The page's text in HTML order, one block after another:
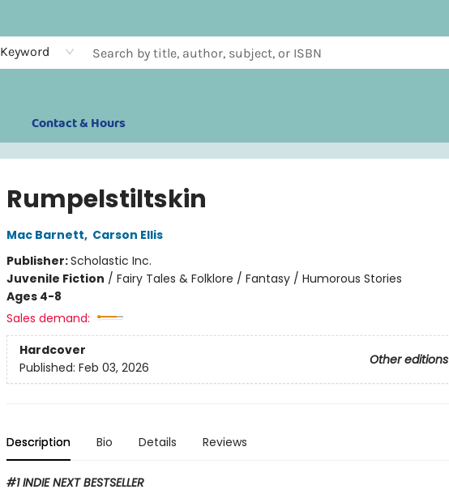
Keyword
Contact & Hours
Rumpelstiltskin
Mac Barnett, Carson Ellis
Publisher:Scholastic Inc.
Juvenile Fiction / Fairy Tales & Folklore / Fantasy / Humorous Stories
Ages 4-8
Sales demand:
Hardcover
Other editions
Published: Feb 03, 2026
Description Bio Details Reviews
#1 INDIE NEXT BESTSELLER